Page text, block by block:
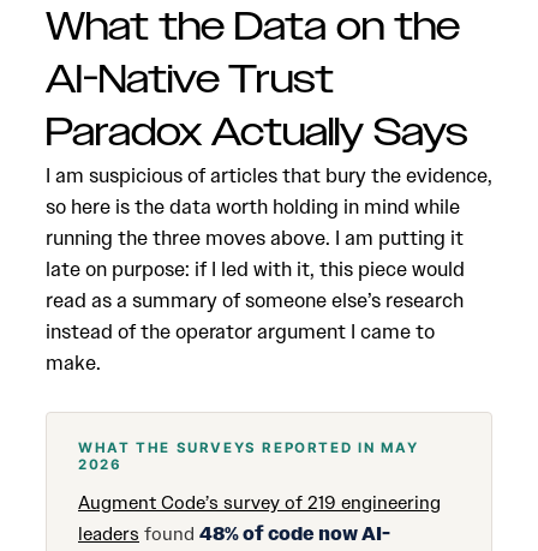
What the Data on the
AI-Native Trust
Paradox Actually Says
I am suspicious of articles that bury the evidence,
so here is the data worth holding in mind while
running the three moves above. I am putting it
late on purpose: if I led with it, this piece would
read as a summary of someone else’s research
instead of the operator argument I came to
make.
WHAT THE SURVEYS REPORTED IN MAY
2026
Augment Code’s survey of 219 engineering
leaders found 48% of code now AI-